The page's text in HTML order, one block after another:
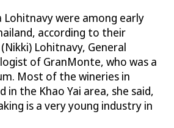
Lohitnavy were among early
according to their
Lohitnavy, General
of GranMonte, who was a
Most of the wineries in
in the Khao Yai area, she said,
is a very young industry in